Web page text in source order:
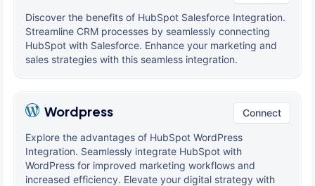
Discover the benefits of HubSpot Salesforce Integration.
Streamline CRM processes by seamlessly connecting
HubSpot with Salesforce. Enhance your marketing and
sales strategies with this seamless integration.
Wordpress Connect
Explore the advantages of HubSpot WordPress
Integration. Seamlessly integrate HubSpot with
WordPress for improved marketing workflows and
increased efficiency. Elevate your digital strategy with